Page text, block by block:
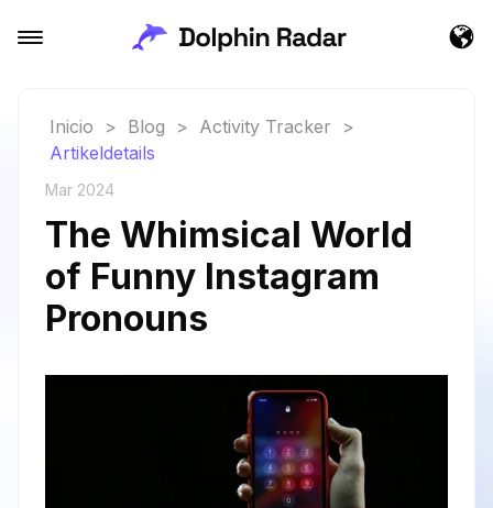
Inicio > Blog > Activity Tracker
>
Artikeldetails
Mar 2024
The Whimsical World
of Funny Instagram
Pronouns